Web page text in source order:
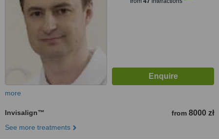
more
Invisalign™ from 8000 zł
See more treatments